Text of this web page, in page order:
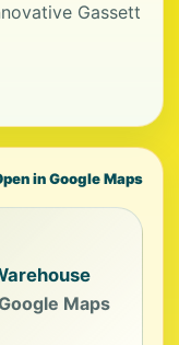
Gassett
in Google Maps
Maps